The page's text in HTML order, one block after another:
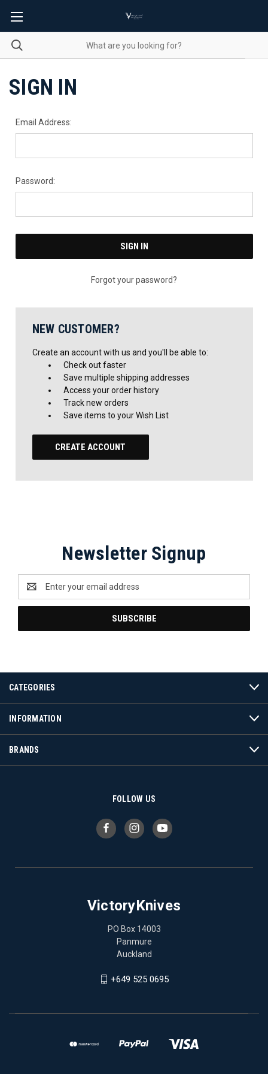
SIGN IN
Email Address:
Password:
Forgot your password?
NEW CUSTOMER?
Create an account with us and you'll be able to:
Check out faster
Save multiple shipping addresses
Access your order history
Track new orders
Save items to your Wish List
CREATE ACCOUNT
Newsletter Signup
Address
CATEGORIES
INFORMATION
BRANDS
FOLLOW US
VictoryKnives
PO Box 14003
Panmure
Auckland
+649 525 0695